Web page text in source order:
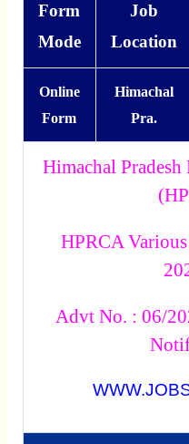
Form
Mode
Job
Location
Online
Form
Himachal
Pra.
Himachal
HPRCA
Advt No. : 06/